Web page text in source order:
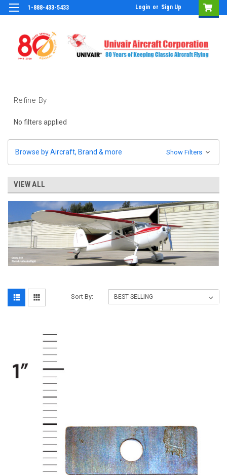
1-888-433-5433 Login or Sign Up
Refine By
No filters applied
Browse by Aircraft, Brand & more Show Filters
VIEW ALL
Sort By: